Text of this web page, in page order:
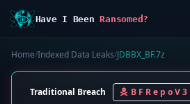
Have I BeenRansomed?
Home/Indexed Data Leaks/JDBBX_BF.7z
Traditional Breach B F R e p o V